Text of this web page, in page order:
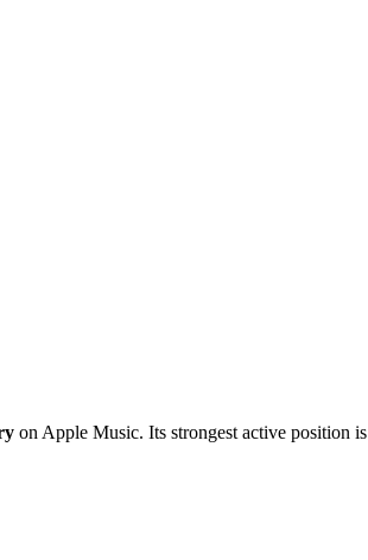
on Apple Music. Its strongest active position is